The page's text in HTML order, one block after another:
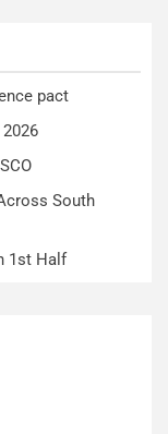
pact
South
1st Half